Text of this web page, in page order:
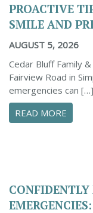
PROACTIVE
SMILE AND
AUGUST 5, 2026
Cedar Bluff Family
Fairview Road in
emergencies can […]
READ MORE